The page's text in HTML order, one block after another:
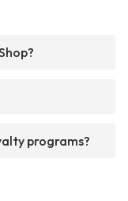
programs?